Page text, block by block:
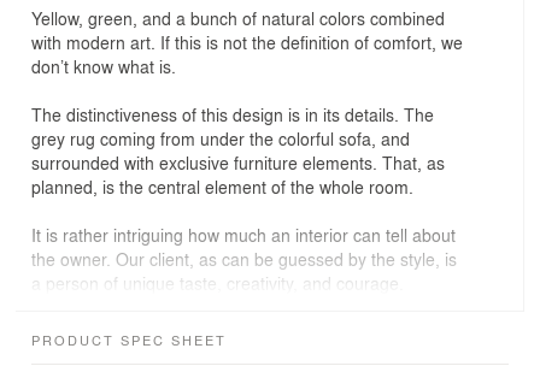
Yellow, green, and a bunch of natural colors combined
with modern art. If this is not the definition of comfort, we
don’t know what is.
The distinctiveness of this design is in its details. The
grey rug coming from under the colorful sofa, and
surrounded with exclusive furniture elements. That, as
planned, is the central element of the whole room.
It is rather intriguing how much an interior can tell about
the owner. Our client, as can be guessed by the style, is
a person of unique taste, creativity, and courage.
Interesting people have interesting friends - and hence,
PRODUCT SPEC SHEET